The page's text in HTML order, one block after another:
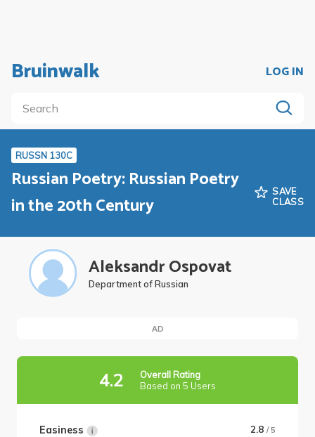
Bruinwalk LOG IN
RUSSN 130C
Russian Poetry: Russian Poetry
in the 20th Century
SAVE
CLASS
Aleksandr Ospovat
Department of Russian
AD
4.2
Overall Rating
Based on 5 Users
Easiness 2.8 / 5